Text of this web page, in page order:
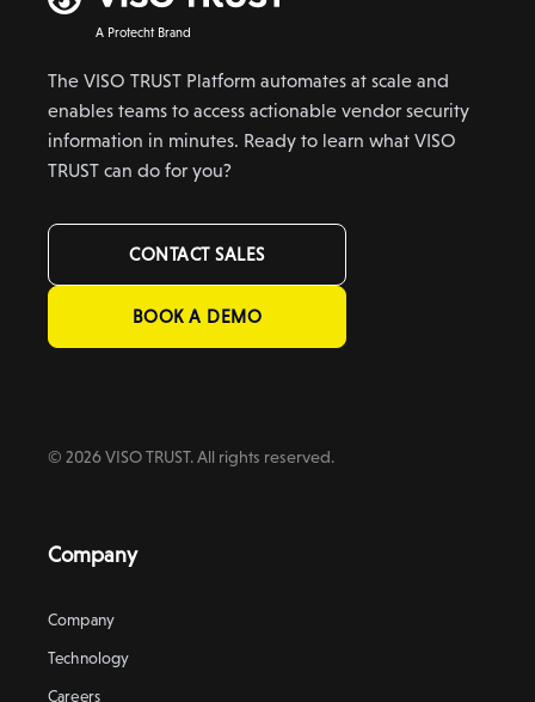
A Protecht Brand
The VISO TRUST Platform automates at scale and
enables teams to access actionable vendor security
information in minutes. Ready to learn what VISO
TRUST can do for you?
CONTACT SALES
BOOK A DEMO
© 2026 VISO TRUST. All rights reserved.
Company
Company
Technology
Careers